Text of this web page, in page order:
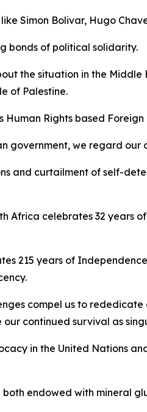
Simon Bolivar, Hugo
bonds of political solidarity.
the situation in the
of Palestine.
Human Rights based Foreign
government, we regard our
and curtailment of self-
Africa celebrates 32
215 years of
compel us to
continued survival as
in the United Nations
endowed with mineral